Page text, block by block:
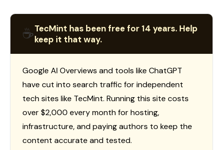
☕TecMint has been free for 14 years. Help
keep it that way.
Google AI Overviews and tools like ChatGPT
have cut into search traffic for independent
tech sites like TecMint. Running this site costs
over $2,000 every month for hosting,
infrastructure, and paying authors to keep the
content accurate and tested.